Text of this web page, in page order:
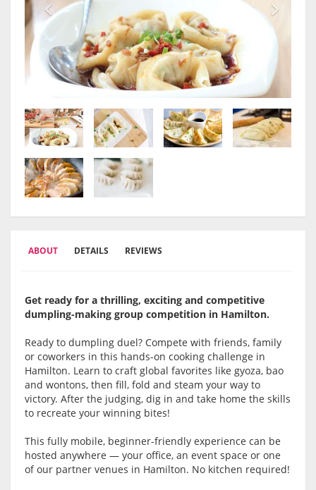
ABOUT DETAILS REVIEWS
Get ready for a thrilling, exciting and competitive
dumpling-making group competition in Hamilton.
Ready to dumpling duel? Compete with friends, family
or coworkers in this hands-on cooking challenge in
Hamilton. Learn to craft global favorites like gyoza, bao
and wontons, then fill, fold and steam your way to
victory. After the judging, dig in and take home the skills
to recreate your winning bites!
This fully mobile, beginner-friendly experience can be
hosted anywhere — your office, an event space or one
of our partner venues in Hamilton. No kitchen required!